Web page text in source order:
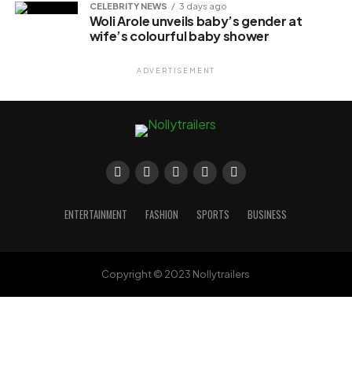
CELEBRITY NEWS 3 days ago
Woli Arole unveils baby’s gender at
wife’s colourful baby shower
ADVERTISEMENT
ENTERTAINMENT FASHION SPORTS BUSINESS
Copyright © 2023 Nollytrailers